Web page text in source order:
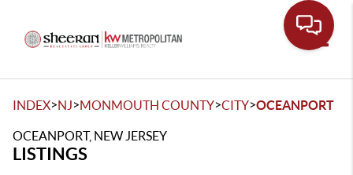
INDEX>NJ>MONMOUTH COUNTY>CITY>OCEANPORT
OCEANPORT, NEW JERSEY
LISTINGS